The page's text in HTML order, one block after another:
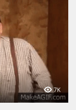
7K